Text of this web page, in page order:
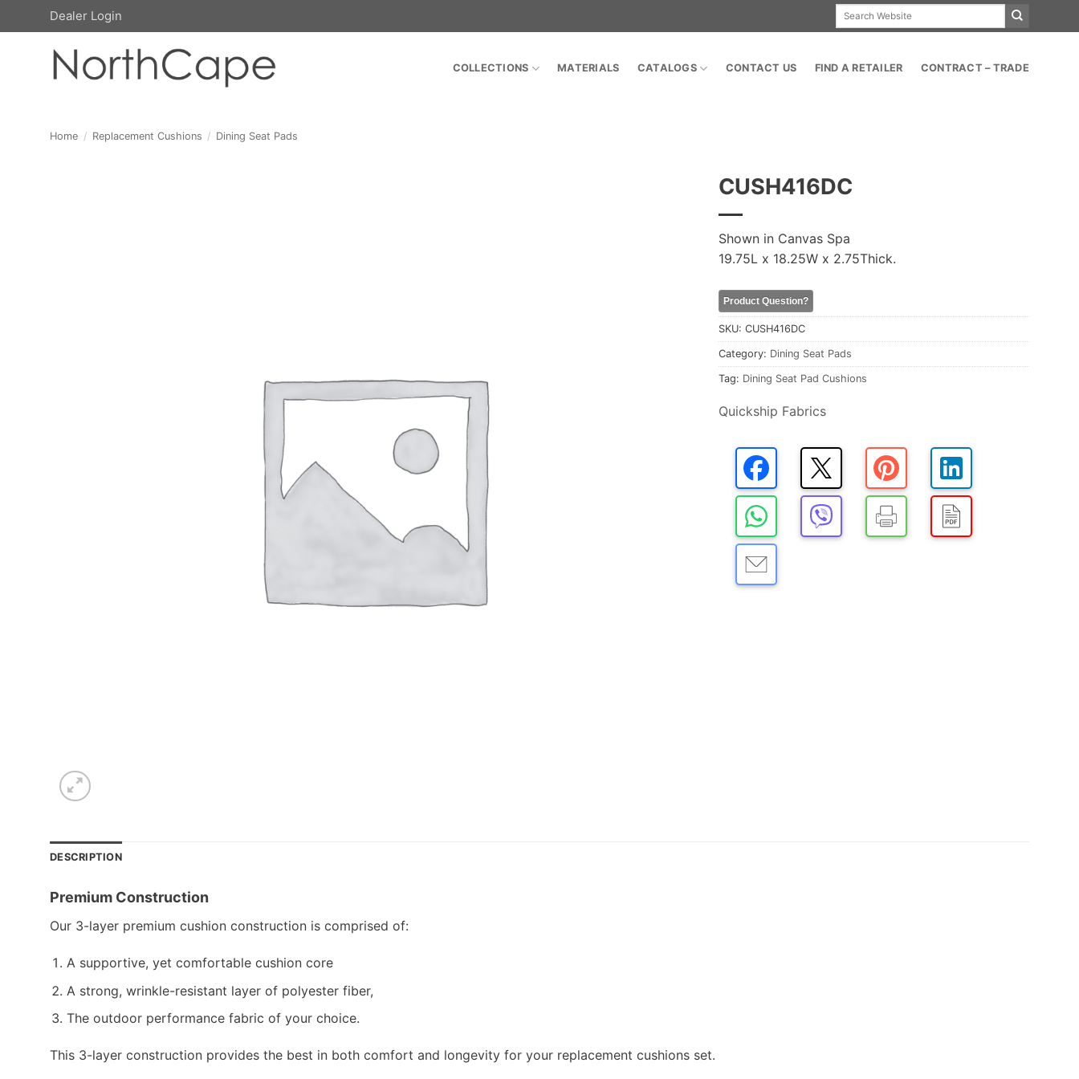
to
Dealer Login
Search
COLLECTIONS MATERIALS CATALOGS CONTACT US FIND A RETAILER CONTRACT – TRADE
Home / Replacement Cushions / Dining Seat Pads
CUSH416DC
Shown in Canvas Spa
19.75L x 18.25W x 2.75Thick.
Product Question?
SKU:CUSH416DC
Category: Dining Seat Pads
Tag: Dining Seat Pad Cushions
Quickship Fabrics
DESCRIPTION
Premium Construction
Our 3-layer premium cushion construction is comprised of:
A supportive, yet comfortable cushion core
A strong, wrinkle-resistant layer of polyester fiber,
The outdoor performance fabric of your choice.
This 3-layer construction provides the best in both comfort and longevity for your replacement cushions set.